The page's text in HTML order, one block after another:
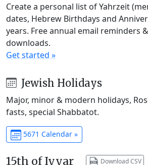
Create a personal list of Yahrzeit
dates, Hebrew Birthdays and
years. Free annual email reminders
downloads.
Get started »
Jewish Holidays
Major, minor & modern holidays,
fasts, special Shabbatot.
5671 Calendar »
15th of Iyyar Download CSV